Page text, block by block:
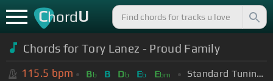
ChordU
Chords forTory Lanez - Proud Family
115.5 bpm Bb B Db Eb Ebm Standard Tuning (EADGBE)